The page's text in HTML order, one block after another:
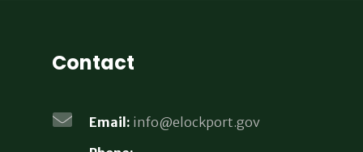
Contact
Email: info@elockport.gov